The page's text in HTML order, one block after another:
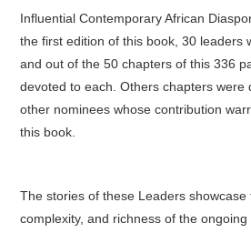
Influential Contemporary African
the first edition of this book, 30 leaders
and out of the 50 chapters of this 336
devoted to each. Others chapters were
other nominees whose contribution
this book.
The stories of these Leaders showcase
complexity, and richness of the